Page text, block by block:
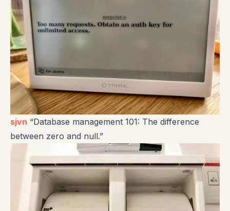
sjvn “Database management 101: The difference
between zero and null.”